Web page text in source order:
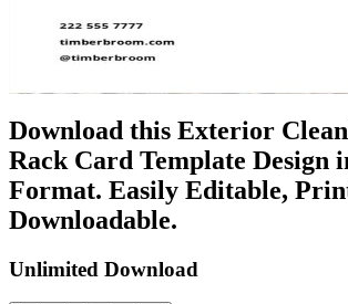
Download this Exterior
Rack Card Template Design
Format. Easily Editable,
Downloadable.
Unlimited Download